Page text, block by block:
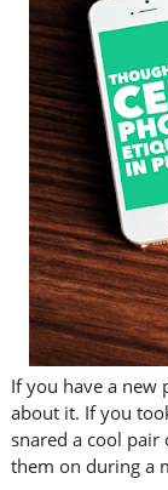
If you have a new
about it. If you
snared a cool pair
them on during a